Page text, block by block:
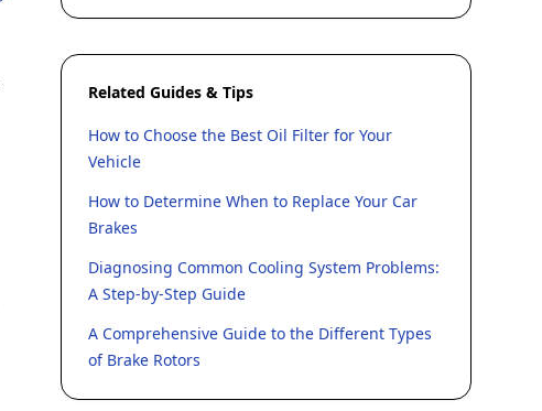
Related Guides & Tips
How to Choose the Best Oil Filter for Your
Vehicle
How to Determine When to Replace Your Car
Brakes
Diagnosing Common Cooling System Problems:
A Step-by-Step Guide
A Comprehensive Guide to the Different Types
of Brake Rotors